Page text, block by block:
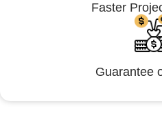
Faster
Guarantee